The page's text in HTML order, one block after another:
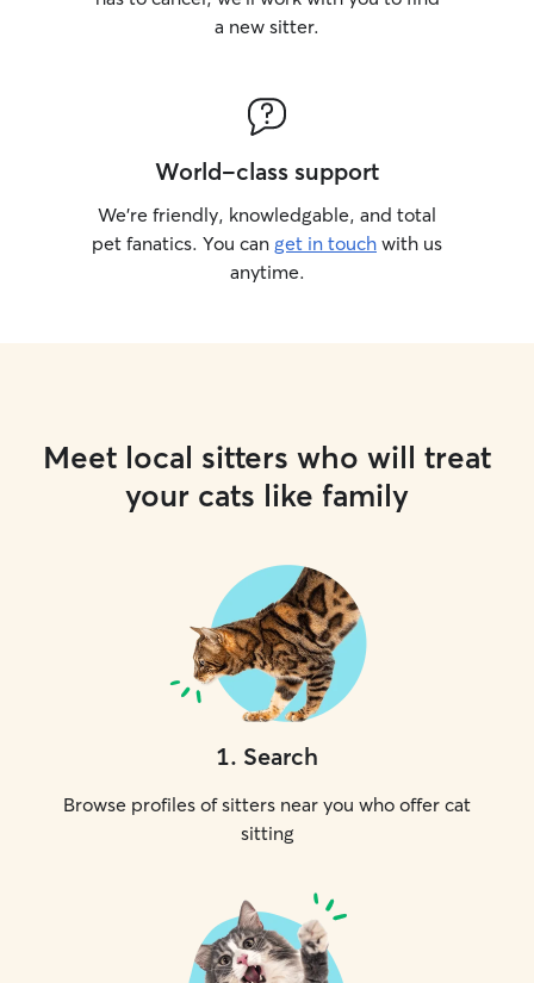
a new sitter.
World-class support
We’re friendly, knowledgable, and total
pet fanatics. You can get in touch with us
anytime.
Meet local sitters who will treat
your cats like family
1. Search
Browse profiles of sitters near you who offer cat
sitting